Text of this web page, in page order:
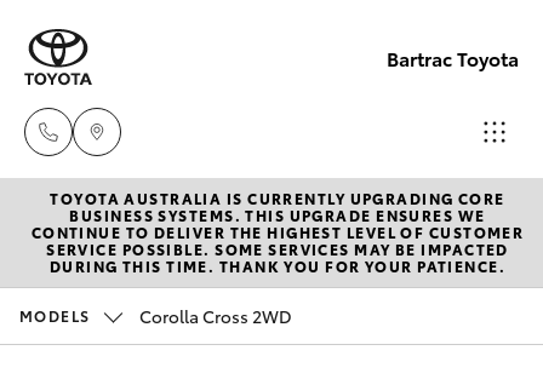
Bartrac Toyota
Sale
(07)
4068-
New Vehicles
Hatch & Sedans
Pre-Owned Vehicles
TOYOTA AUSTRALIA IS CURRENTLY UPGRADING CORE
BUSINESS SYSTEMS. THIS UPGRADE ENSURES WE
CONTINUE TO DELIVER THE HIGHEST LEVEL OF CUSTOMER
SERVICE POSSIBLE. SOME SERVICES MAY BE IMPACTED
DURING THIS TIME. THANK YOU FOR YOUR PATIENCE.
MODELS Corolla Cross 2WD